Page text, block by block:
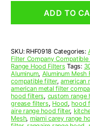
Grease
x
19
x
3/8
(9.000
x
19.000
x
ADD TO
SKU: RHF0918 Categories:
Filter Company Compatible
Range Hood Filters Tags:
Aluminum, Aluminum Mesh
compatible filter,american
american metal filter
hood filters, custom range
grease filters, Hood, hood
aire range hood filter,
Mesh, miami carey range